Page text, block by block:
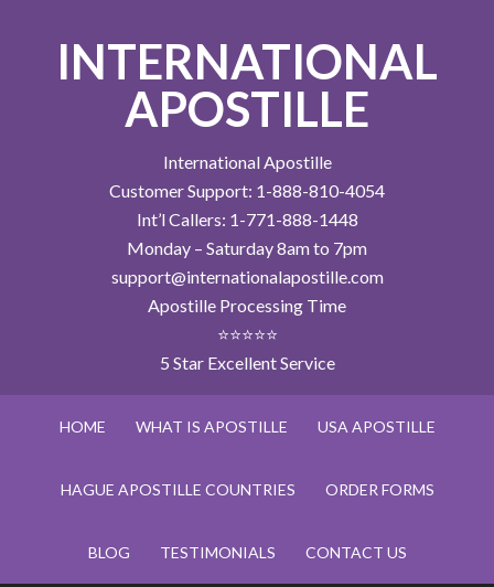
INTERNATIONAL
APOSTILLE
International Apostille
Customer Support: 1-888-810-4054
Int’l Callers: 1-771-888-1448
Monday – Saturday 8am to 7pm
support@internationalapostille.com
Apostille Processing Time
⭐⭐⭐⭐⭐
5 Star Excellent Service
HOME WHAT IS APOSTILLE USA APOSTILLE
HAGUE APOSTILLE COUNTRIES ORDER FORMS
BLOG TESTIMONIALS CONTACT US